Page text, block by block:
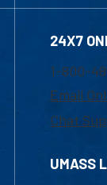
24X7
1-800-
Email
Chat
UMASS